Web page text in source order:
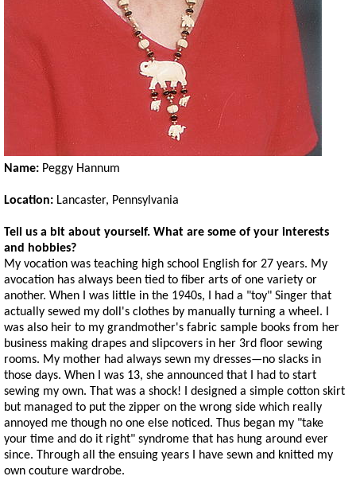
Name: Peggy Hannum
Location: Lancaster, Pennsylvania
Tell us a bit about yourself. What are some of your interests
and hobbies?
My vocation was teaching high school English for 27 years. My
avocation has always been tied to fiber arts of one variety or
another. When I was little in the 1940s, I had a "toy" Singer that
actually sewed my doll's clothes by manually turning a wheel. I
was also heir to my grandmother's fabric sample books from her
business making drapes and slipcovers in her 3rd floor sewing
rooms. My mother had always sewn my dresses—no slacks in
those days. When I was 13, she announced that I had to start
sewing my own. That was a shock! I designed a simple cotton skirt
but managed to put the zipper on the wrong side which really
annoyed me though no one else noticed. Thus began my "take
your time and do it right" syndrome that has hung around ever
since. Through all the ensuing years I have sewn and knitted my
own couture wardrobe.